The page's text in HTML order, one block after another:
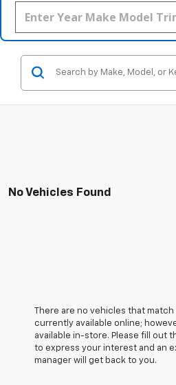
No Vehicles Found
There are no vehicles that
currently available online;
available in-store. Please fill out
to express your interest and an
manager will get back to you.